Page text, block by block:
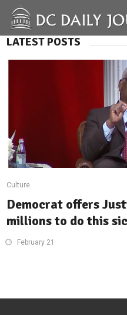
LATEST POSTS
Culture
Democrat offers
millions to do this
February 21